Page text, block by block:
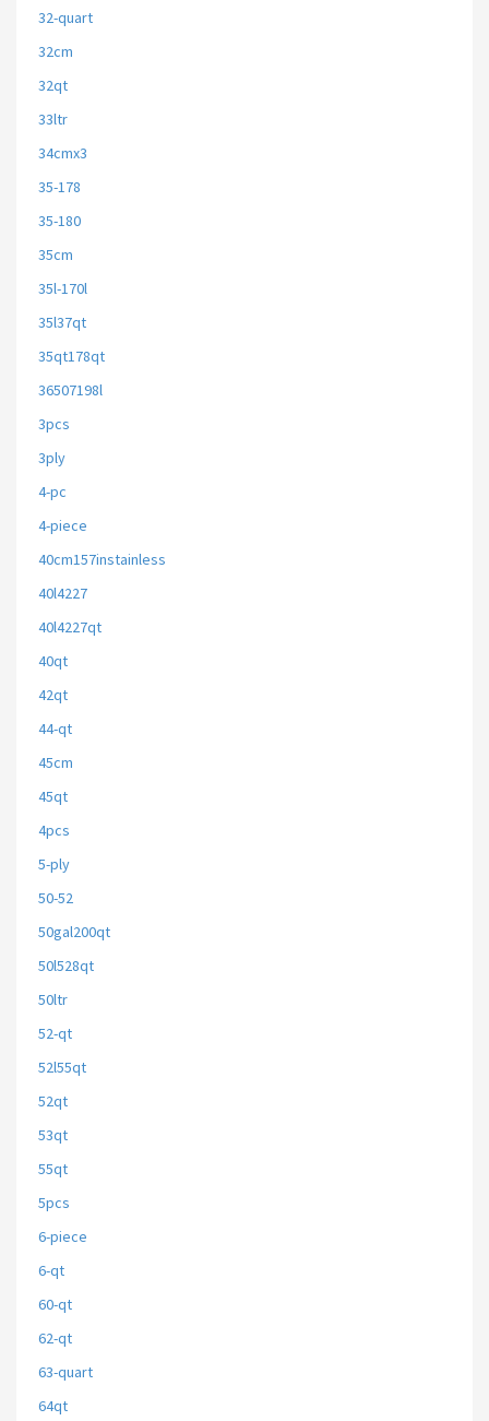
32-quart
32cm
32qt
33ltr
34cmx3
35-178
35-180
35cm
35l-170l
35l37qt
35qt178qt
36507198l
3pcs
3ply
4-pc
4-piece
40cm157instainless
40l4227
40l4227qt
40qt
42qt
44-qt
45cm
45qt
4pcs
5-ply
50-52
50gal200qt
50l528qt
50ltr
52-qt
52l55qt
52qt
53qt
55qt
5pcs
6-piece
6-qt
60-qt
62-qt
63-quart
64qt